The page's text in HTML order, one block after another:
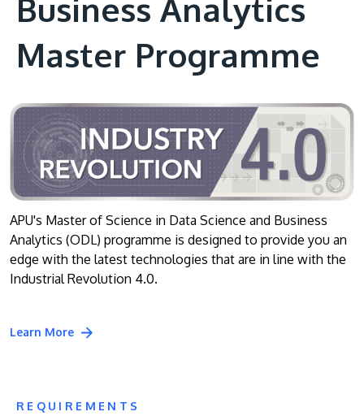
Business Analytics
Master Programme
APU's Master of Science in Data Science and Business
Analytics (ODL) programme is designed to provide you an
edge with the latest technologies that are in line with the
Industrial Revolution 4.0.
Learn More
REQUIREMENTS